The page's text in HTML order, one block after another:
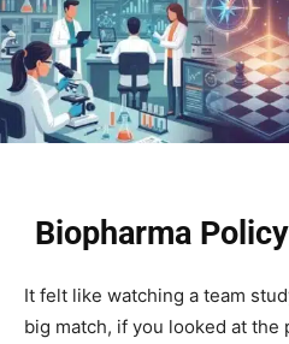
Biopharma
It felt like watching a team
big match, if you looked at